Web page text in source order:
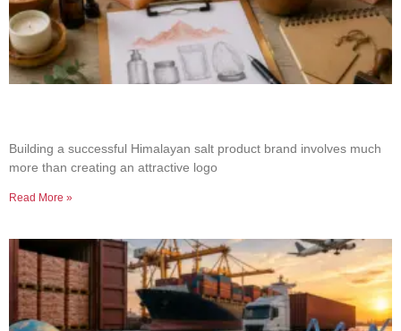
Building a successful Himalayan salt product brand involves much
more than creating an attractive logo
Read More »